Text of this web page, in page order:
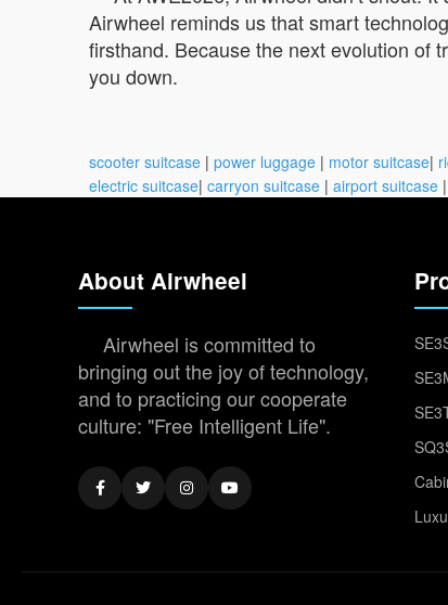
Airwheel reminds us that smart
firsthand. Because the next evolution of
you down.
scooter suitcase | power luggage | motor suitcase|
electric suitcase| carryon suitcase | airport suitcase |
About Airwheel
Airwheel is committed to
bringing out the joy of technology,
and to practicing our cooperate
culture: "Free Intelligent Life".